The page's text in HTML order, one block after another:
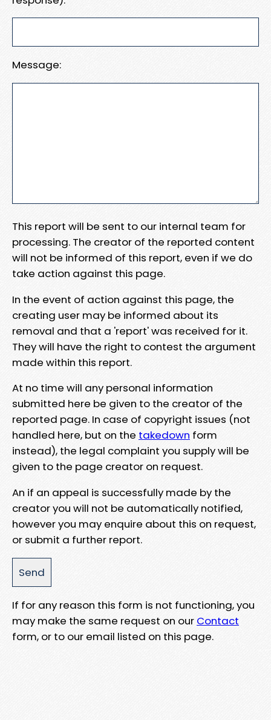
Message:
This report will be sent to our internal team for
processing. The creator of the reported content
will not be informed of this report, even if we do
take action against this page.
In the event of action against this page, the
creating user may be informed about its
removal and that a 'report' was received for it.
They will have the right to contest the argument
made within this report.
At no time will any personal information
submitted here be given to the creator of the
reported page. In case of copyright issues (not
handled here, but on the takedown form
instead), the legal complaint you supply will be
given to the page creator on request.
An if an appeal is successfully made by the
creator you will not be automatically notified,
however you may enquire about this on request,
or submit a further report.
If for any reason this form is not functioning, you
may make the same request on our Contact
form, or to our email listed on this page.